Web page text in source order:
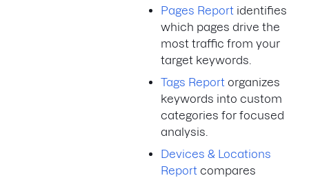
Pages Report identifies
which pages drive the
most traffic from your
target keywords.
Tags Report organizes
keywords into custom
categories for focused
analysis.
Devices & Locations
Report compares